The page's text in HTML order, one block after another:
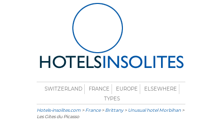
SWITZERLAND FRANCE EUROPE
ELSEWHERE
TYPES
Hotels-insolites.com >France>Brittany>Unusual hotel Morbihan >
Les Gites du Picasso